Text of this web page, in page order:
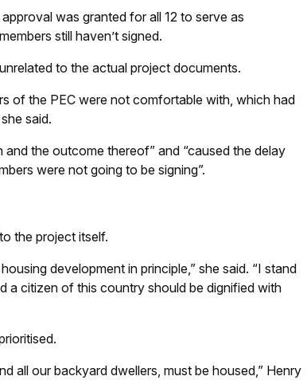
was granted for all 12 to serve as
still haven’t signed.
to the actual project documents.
of the PEC were not comfortable with, which had
said.
the outcome thereof” and “caused the delay
were not going to be signing”.
the project itself.
development in principle,” she said. “I stand
a citizen of this country should be dignified with
all our backyard dwellers, must be housed,” Henry